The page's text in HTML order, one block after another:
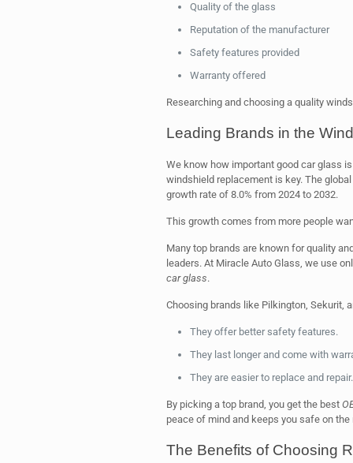
Quality of the glass
Reputation of the manufacturer
Safety features provided
Warranty offered
Researching and choosing a quality
Leading Brands in the
We know how important good car glass
windshield replacement is key. The
growth rate of 8.0% from 2024 to 2032.
This growth comes from more people
Many top brands are known for quality
leaders. At Miracle Auto Glass, we use
car glass.
Choosing brands like Pilkington, Sekurit,
They offer better safety features.
They last longer and come with
They are easier to replace and repair.
By picking a top brand, you get the best
peace of mind and keeps you safe on the
The Benefits of Choosing